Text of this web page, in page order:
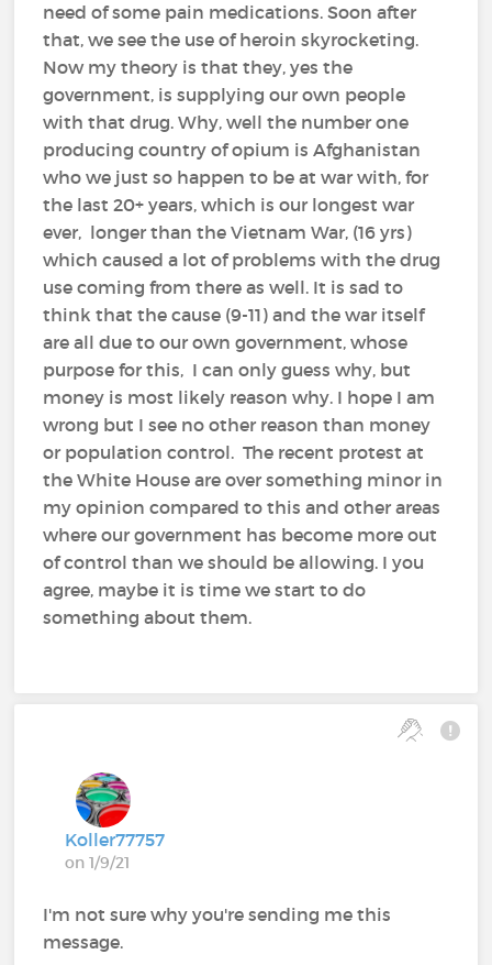
need of some pain medications. Soon after
that, we see the use of heroin skyrocketing.
Now my theory is that they, yes the
government, is supplying our own people
with that drug. Why, well the number one
producing country of opium is Afghanistan
who we just so happen to be at war with, for
the last 20+ years, which is our longest war
ever, longer than the Vietnam War, (16 yrs)
which caused a lot of problems with the drug
use coming from there as well. It is sad to
think that the cause (9-11) and the war itself
are all due to our own government, whose
purpose for this, I can only guess why, but
money is most likely reason why. I hope I am
wrong but I see no other reason than money
or population control. The recent protest at
the White House are over something minor in
my opinion compared to this and other areas
where our government has become more out
of control than we should be allowing. I you
agree, maybe it is time we start to do
something about them.
Koller77757
on 1/9/21
I'm not sure why you're sending me this
message.